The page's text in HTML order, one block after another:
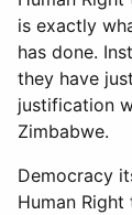
is exactly
has done.
they have
justification
Zimbabwe.
Democracy
Human